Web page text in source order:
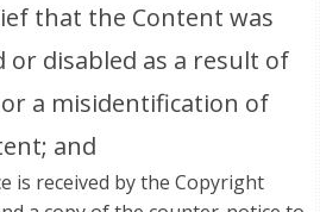
that the Content was
or disabled as a result of
a misidentification of
and
is received by the Copyright